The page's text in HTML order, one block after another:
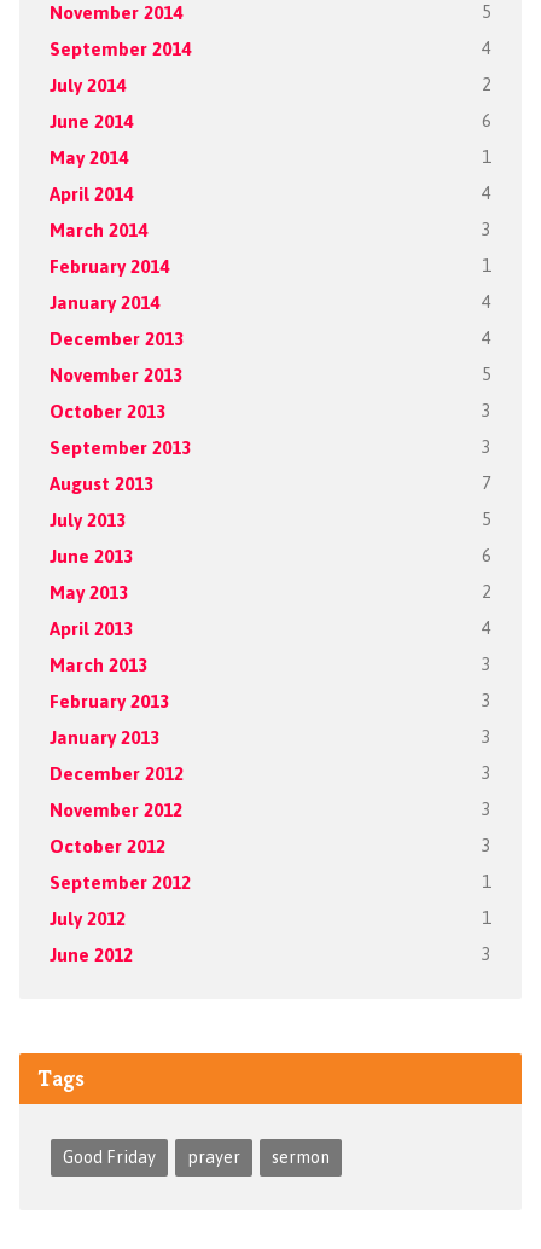
November 2014 5
September 2014 4
July 2014 2
June 2014 6
May 2014 1
April 2014 4
March 2014 3
February 2014 1
January 2014 4
December 2013 4
November 2013 5
October 2013 3
September 2013 3
August 2013 7
July 2013 5
June 2013 6
May 2013 2
April 2013 4
March 2013 3
February 2013 3
January 2013 3
December 2012 3
November 2012 3
October 2012 3
September 2012 1
July 2012 1
June 2012 3
Tags
Good Friday prayer sermon